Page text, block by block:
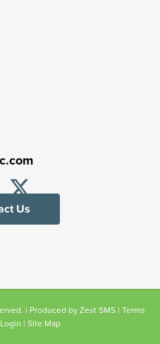
Us
| Produced by Zest SMS | Terms
Login | Site Map